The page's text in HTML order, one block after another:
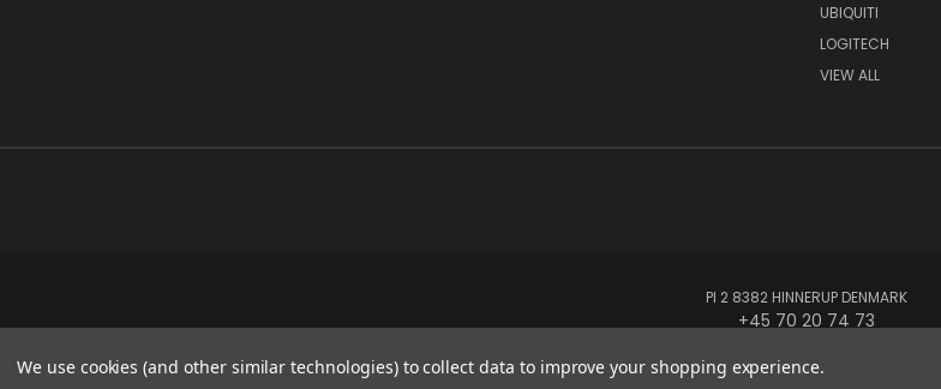
UBIQUITI
LOGITECH
VIEW ALL
PI 2 8382 HINNERUP DENMARK
+45 70 20 74 73
© 2026 Globe Systems Inc.
We use cookies (and other similar technologies) to collect data to improve your shopping experience.